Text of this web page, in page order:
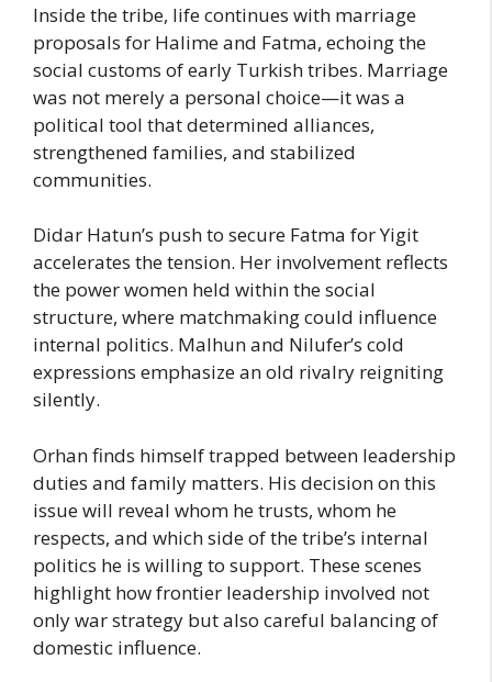
Inside the tribe, life continues with marriage
proposals for Halime and Fatma, echoing the
social customs of early Turkish tribes. Marriage
was not merely a personal choice—it was a
political tool that determined alliances,
strengthened families, and stabilized
communities.
Didar Hatun’s push to secure Fatma for Yigit
accelerates the tension. Her involvement reflects
the power women held within the social
structure, where matchmaking could influence
internal politics. Malhun and Nilufer’s cold
expressions emphasize an old rivalry reigniting
silently.
Orhan finds himself trapped between leadership
duties and family matters. His decision on this
issue will reveal whom he trusts, whom he
respects, and which side of the tribe’s internal
politics he is willing to support. These scenes
highlight how frontier leadership involved not
only war strategy but also careful balancing of
domestic influence.